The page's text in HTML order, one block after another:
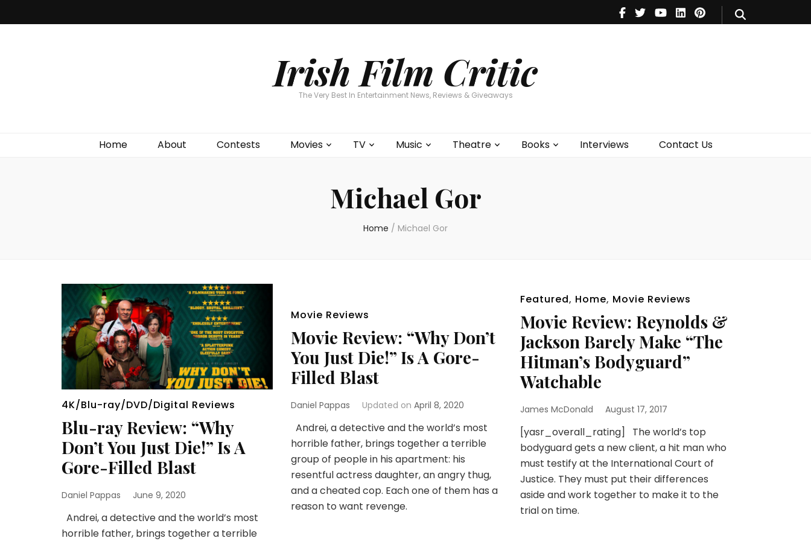
Irish Film Critic
The Very Best In Entertainment News, Reviews & Giveaways
Home About Contests Movies TV Music Theatre Books Interviews Contact Us
Theatre
Books
Michael Gor
Home / Michael Gor
4K/Blu-ray/DVD/Digital Reviews
Blu-ray Review: “Why
Don’t You Just Die!” Is A
Gore-Filled Blast
Daniel Pappas June 9, 2020
Andrei, a detective and the world’s most
horrible father, brings together a terrible
Movie Reviews
Movie Review: “Why Don’t
You Just Die!” Is A Gore-
Filled Blast
Daniel Pappas Updated on April 8, 2020
Andrei, a detective and the world’s most
horrible father, brings together a terrible
group of people in his apartment: his
resentful actress daughter, an angry thug,
and a cheated cop. Each one of them has a
reason to want revenge.
Featured, Home, Movie Reviews
Movie Review: Reynolds &
Jackson Barely Make “The
Hitman’s Bodyguard”
Watchable
James McDonald August 17, 2017
[yasr_overall_rating] The world’s top
bodyguard gets a new client, a hit man who
must testify at the International Court of
Justice. They must put their differences
aside and work together to make it to the
trial on time.